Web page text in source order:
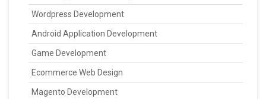
Wordpress Development
Android Application Development
Game Development
Ecommerce Web Design
Magento Development